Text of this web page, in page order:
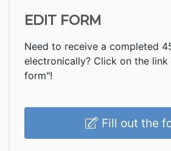
EDIT FORM
Need to receive a completed
electronically? Click on the
form"!
Fill out the